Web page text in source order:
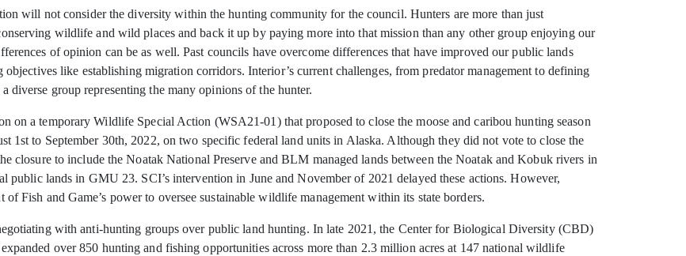
will not consider the diversity within the hunting community for the council. Hunters are more than just
wildlife and wild places and back it up by paying more into that mission than any other group enjoying our
of opinion can be as well. Past councils have overcome differences that have improved our public lands
like establishing migration corridors. Interior’s current challenges, from predator management to defining
diverse group representing the many opinions of the hunter.
on a temporary Wildlife Special Action (WSA21-01) that proposed to close the moose and caribou hunting season
1st to September 30th, 2022, on two specific federal land units in Alaska. Although they did not vote to close the
closure to include the Noatak National Preserve and BLM managed lands between the Noatak and Kobuk rivers in
public lands in GMU 23. SCI’s intervention in June and November of 2021 delayed these actions. However,
Fish and Game’s power to oversee sustainable wildlife management within its state borders.
with anti-hunting groups over public land hunting. In late 2021, the Center for Biological Diversity (CBD)
over 850 hunting and fishing opportunities across more than 2.3 million acres at 147 national wildlife